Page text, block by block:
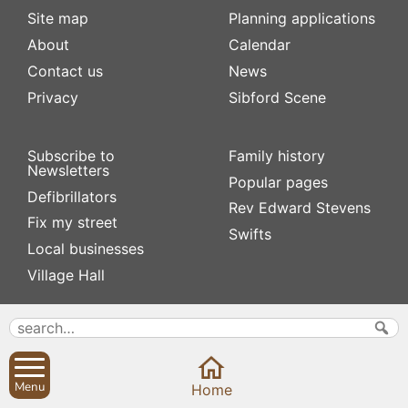
Site map
About
Contact us
Privacy
Subscribe to
Newsletters
Defibrillators
Fix my street
Local businesses
Village Hall
Planning applications
Calendar
News
Sibford Scene
Family history
Popular pages
Rev Edward Stevens
Swifts
Menu Home